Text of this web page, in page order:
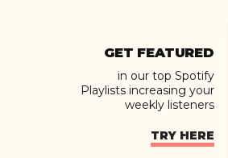
GET FEATURED
in our top Spotify
Playlists increasing your
weekly listeners
TRY HERE